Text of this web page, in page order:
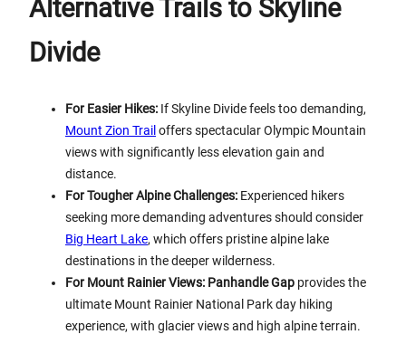
Alternative Trails to Skyline
Divide
For Easier Hikes: If Skyline Divide feels too demanding,
Mount Zion Trailoffers spectacular Olympic Mountain
views with significantly less elevation gain and
distance.
For Tougher Alpine Challenges: Experienced hikers
seeking more demanding adventures should consider
Big Heart Lake, which offers pristine alpine lake
destinations in the deeper wilderness.
For Mount Rainier Views: Panhandle Gap provides the
ultimate Mount Rainier National Park day hiking
experience, with glacier views and high alpine terrain.